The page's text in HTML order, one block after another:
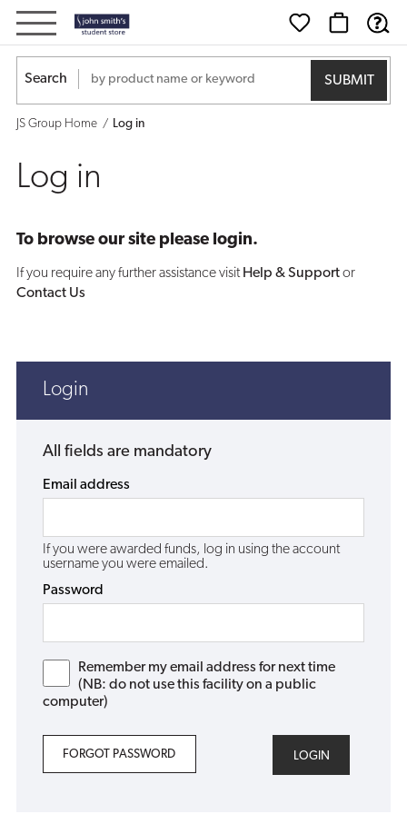
Log
inSearch
JS Group Home Log in
Log in
To browse our site please login.
If you require any further assistance visit Help & Supportor
Contact Us
Login
All fields are mandatory
Email address
If you were awarded funds, log in using the account
username you were emailed.
Password
Remember my email address for next time
(NB: do not use this facility on a public
computer)
FORGOT PASSWORD